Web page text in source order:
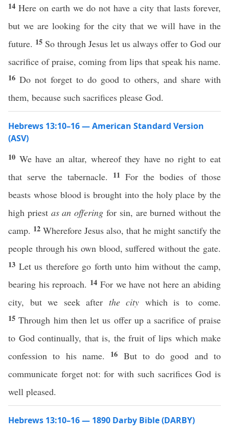
14 Here on earth we do not have a city that lasts forever,
but we are looking for the city that we will have in the
future. 15 So through Jesus let us always offer to God our
sacrifice of praise, coming from lips that speak his name.
16 Do not forget to do good to others, and share with
them, because such sacrifices please God.
Hebrews 13:10–16 — American Standard Version
(ASV)
10 We have an altar, whereof they have no right to eat
that serve the tabernacle.
11 For the bodies of those
beasts whose blood is brought into the holy place by the
high priest as an offering for sin, are burned without the
camp. 12 Wherefore Jesus also, that he might sanctify the
people through his own blood, suffered without the gate.
13 Let us therefore go forth unto him without the camp,
bearing his reproach. 14 For we have not here an abiding
city, but we seek after the city which is to come.
15Through him then let us offer up a sacrifice of praise
to God continually, that is, the fruit of lips which make
confession to his name.
16 But to do good and to
communicate forget not: for with such sacrifices God is
well pleased.
Hebrews 13:10–16 — 1890 Darby Bible (DARBY)